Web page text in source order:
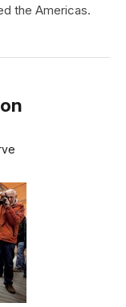
the Americas.